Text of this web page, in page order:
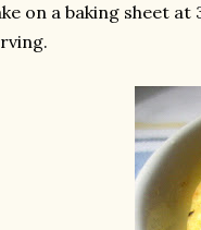
on a baking sheet